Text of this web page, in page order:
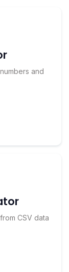
and
CSV data